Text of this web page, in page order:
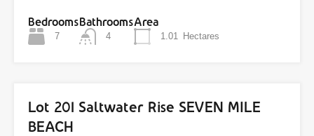
Bedrooms
7
Bathrooms
4
Area
1.01 Hectares
Lot 201 Saltwater Rise SEVEN MILE
BEACH